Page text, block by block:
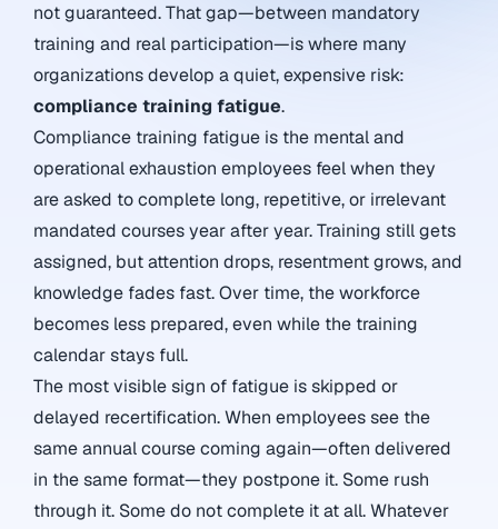
not guaranteed. That gap—between mandatory
training and real participation—is where many
organizations develop a quiet, expensive risk:
compliance training fatigue.
Compliance training fatigue is the mental and
operational exhaustion employees feel when they
are asked to complete long, repetitive, or irrelevant
mandated courses year after year. Training still gets
assigned, but attention drops, resentment grows, and
knowledge fades fast. Over time, the workforce
becomes less prepared, even while the training
calendar stays full.
The most visible sign of fatigue is skipped or
delayed recertification. When employees see the
same annual course coming again—often delivered
in the same format—they postpone it. Some rush
through it. Some do not complete it at all. Whatever